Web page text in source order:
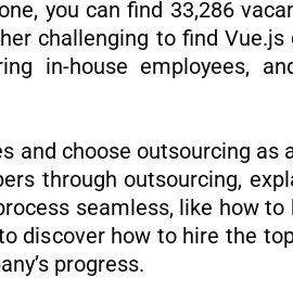
you can find 33,286
challenging to find Vue.js
in-house employees,
and choose outsourcing
through outsourcing,
seamless, like how
discover how to hire the
progress.